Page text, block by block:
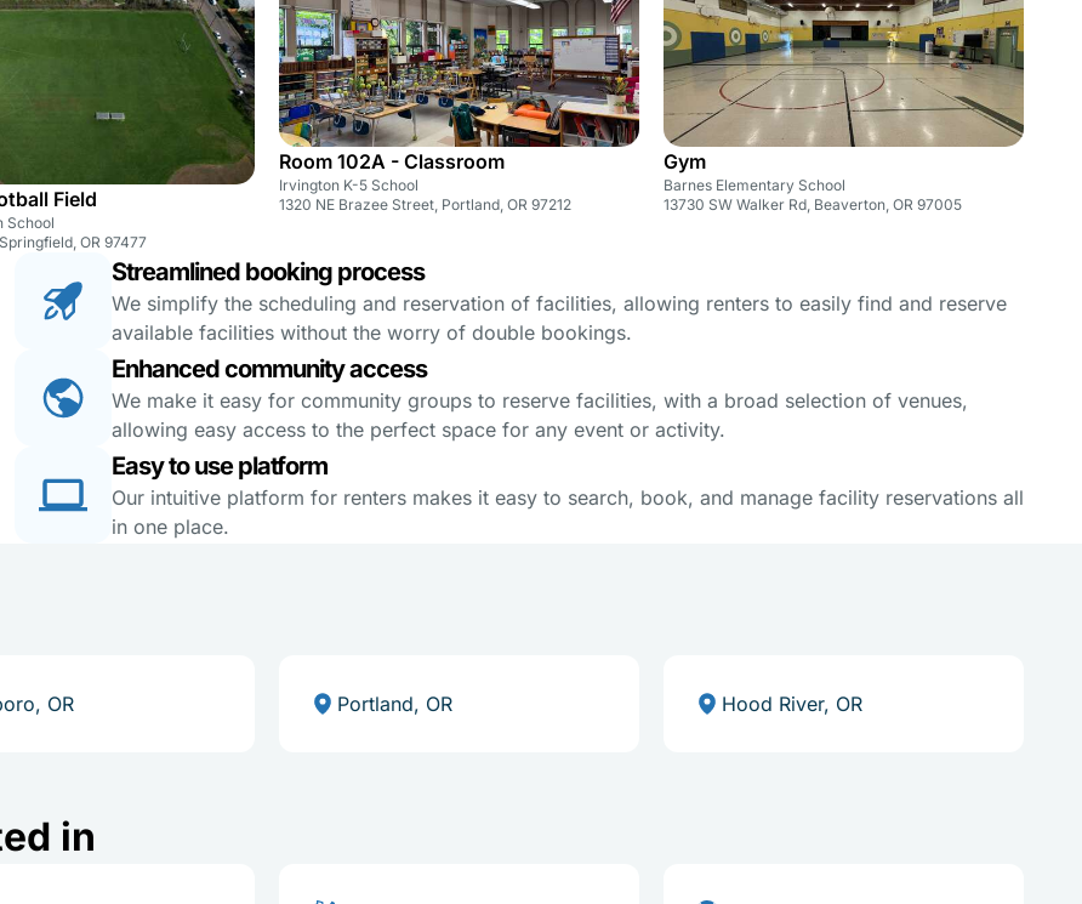
Field
School
OR 97477
Room 102A - Classroom
Irvington K-5 School
1320 NE Brazee Street, Portland, OR 97212
Gym
Barnes Elementary School
13730 SW Walker Rd, Beaverton, OR 97005
Streamlined booking process
We simplify the scheduling and reservation of facilities, allowing renters to easily find and reserve
available facilities without the worry of double bookings.
Enhanced community access
We make it easy for community groups to reserve facilities, with a broad selection of venues,
allowing easy access to the perfect space for any event or activity.
Easy to use platform
Our intuitive platform for renters makes it easy to search, book, and manage facility reservations all
in one place.
OR Portland, OR Hood River, OR
in